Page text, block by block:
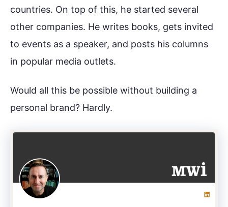
countries. On top of this, he started several
other companies. He writes books, gets invited
to events as a speaker, and posts his columns
in popular media outlets.
Would all this be possible without building a
personal brand? Hardly.